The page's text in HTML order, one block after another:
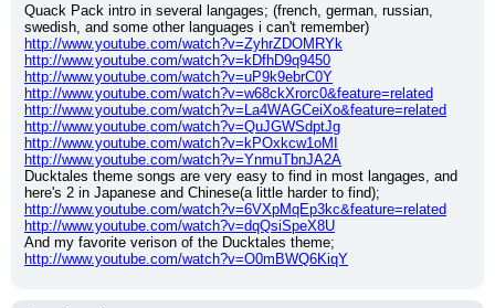
Quack Pack intro in several langages; (french, german, russian,
swedish, and some other languages i can't remember)
http://www.youtube.com/watch?v=ZyhrZDOMRYk
http://www.youtube.com/watch?v=kDfhD9q9450
http://www.youtube.com/watch?v=uP9k9ebrC0Y
http://www.youtube.com/watch?v=w68ckXrorc0&feature=related
http://www.youtube.com/watch?v=La4WAGCeiXo&feature=related
http://www.youtube.com/watch?v=QuJGWSdptJg
http://www.youtube.com/watch?v=kPOxkcw1oMI
http://www.youtube.com/watch?v=YnmuTbnJA2A
Ducktales theme songs are very easy to find in most langages, and
here's 2 in Japanese and Chinese(a little harder to find);
http://www.youtube.com/watch?v=6VXpMqEp3kc&feature=related
http://www.youtube.com/watch?v=dqQsiSpeX8U
And my favorite verison of the Ducktales theme;
http://www.youtube.com/watch?v=O0mBWQ6KiqY